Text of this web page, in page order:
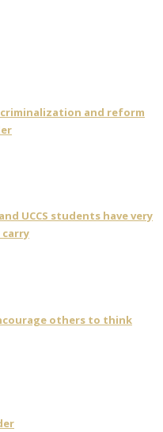
and reform
UCCS students have very
others to think